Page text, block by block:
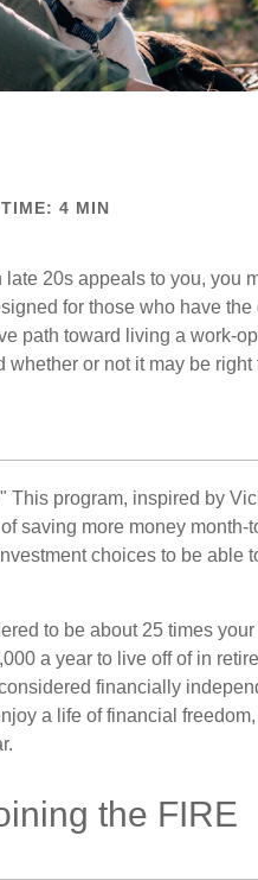
4 MIN
late 20s appeals to you, you
for those who have
path toward living a work-
or not it may be right
This program, inspired by
saving more money month-
choices to be able
to be about 25 times
a year to live off of in
financially
a life of financial
the FIRE